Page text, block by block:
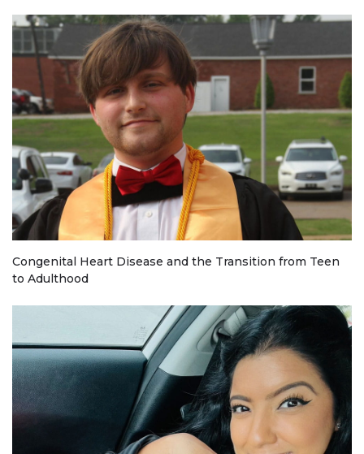
Congenital Heart Disease and the Transition from Teen
to Adulthood